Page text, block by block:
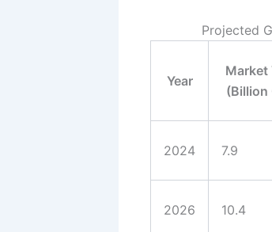
Projected
Year
Market
(Billion
2024 7.9
2026 10.4